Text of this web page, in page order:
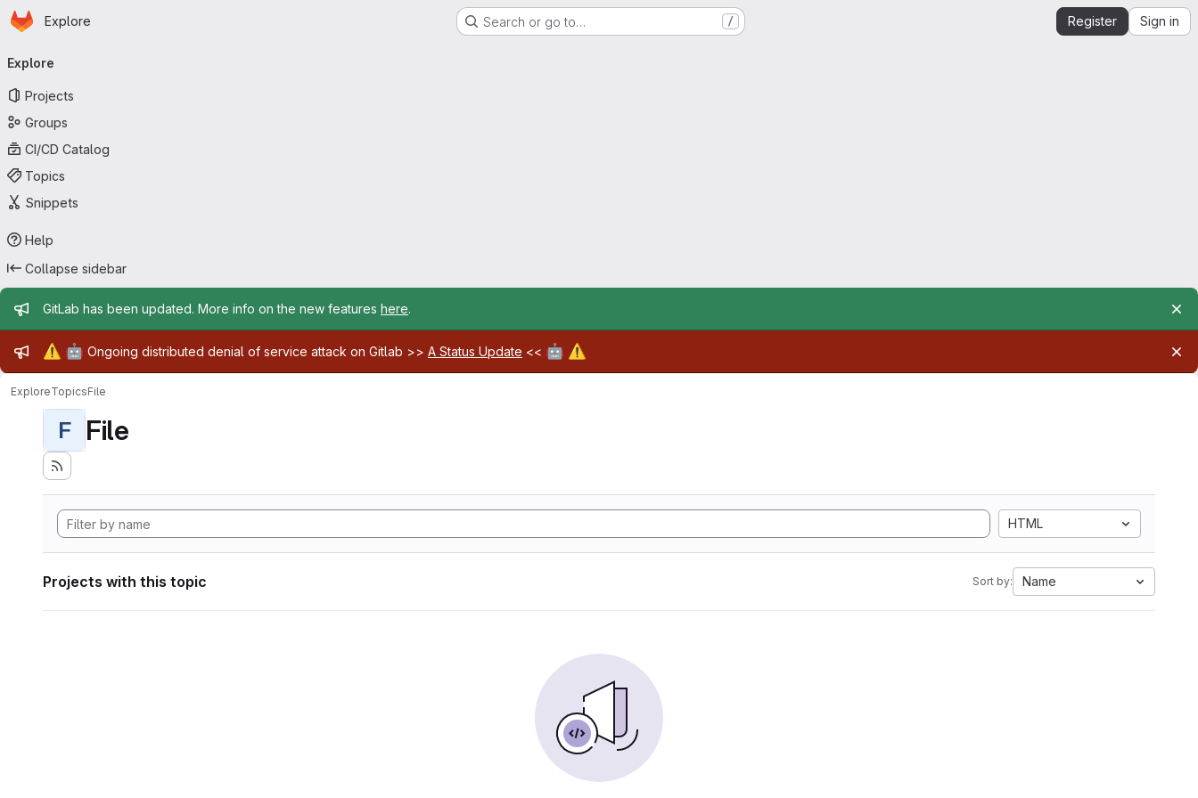
Skip to main content
Homepage
Explore Search or go to… / Register Sign in
navigation
Explore
Projects
Groups
CI/CD Catalog
Topics
Snippets
Help
Collapse sidebar
Admin message
GitLab has been updated. More info on the new features here.
Admin message
⚠️ 🤖 Ongoing distributed denial of service attack on Gitlab >> A Status Update << 🤖 ⚠️
ExploreTopicsFile
F File
HTML
Projects with this topic Sort by: Name